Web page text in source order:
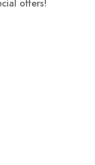
offers!